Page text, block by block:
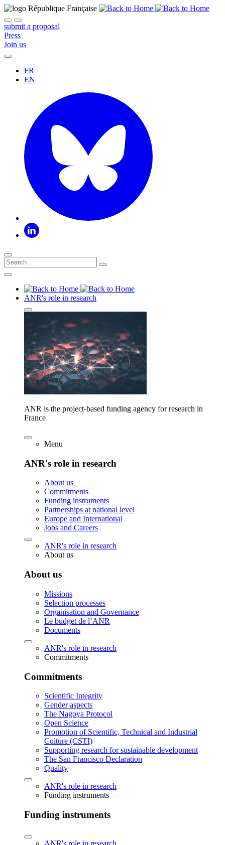
submit a proposal
Press
Join us
FR
EN
ANR's role in research
ANR is the project-based funding agency for research in
France
Menu
ANR's role in research
About us
Commitments
Funding instruments
Partnerships at national level
Europe and International
Jobs and Careers
ANR's role in research
About us
About us
Missions
Selection processes
Organisation and Governance
Le budget de l’ANR
Documents
ANR's role in research
Commitments
Commitments
Scientific Integrity
Gender aspects
The Nagoya Protocol
Open Science
Promotion of Scientific, Technical and Industrial
Culture (CSTI)
Supporting research for sustainable development
The San Francisco Declaration
Quality
ANR's role in research
Funding instruments
Funding instruments
ANR's role in research